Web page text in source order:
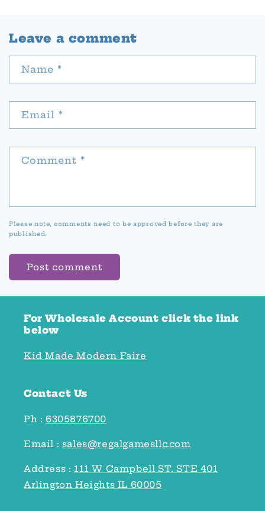
Leave a comment
Name *
Email *
Comment *
Please note, comments need to be approved before they are
published.
For Wholesale Account click the link
below
Kid Made Modern Faire
Contact Us
Ph : 6305876700
Email : sales@regalgamesllc.com
Address : 111 W Campbell ST. STE 401
Arlington Heights IL 60005